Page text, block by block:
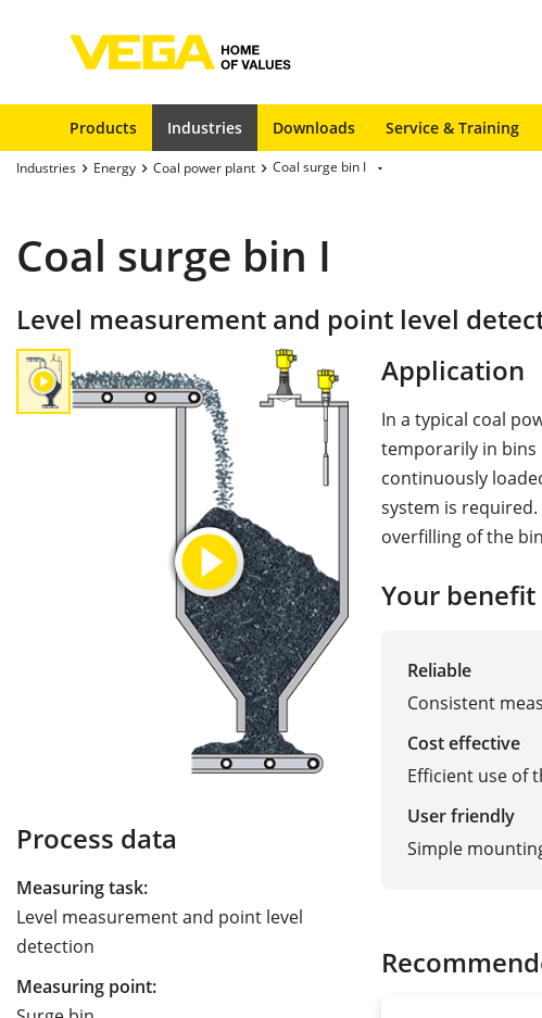
Products Industries Downloads Service & Training
Industries Energy Coal power plant Coal surge bin I
Coal surge bin I
Level measurement and point level
Process data
Measuring task:
Level measurement and point level
detection
Measuring point:
Application
In a typical coal
temporarily in bins
continuously
system is
overfilling of the
Your benefit
Reliable
Consistent
Cost effective
Efficient use of
User friendly
Simple